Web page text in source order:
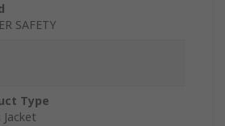
SAFETY
Type
Jacket